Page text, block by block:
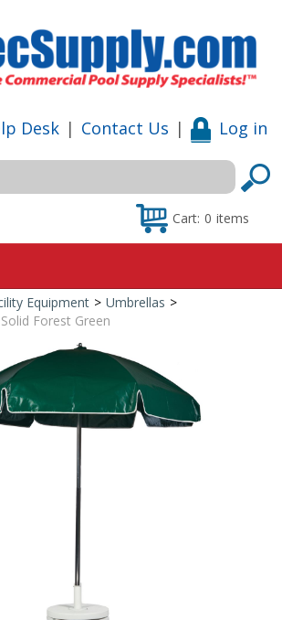
Desk | Contact Us | Log in
Cart: 0 items
Home
Shop
Special Offers
Shop by Brand
Equipment > Umbrellas >
Forest Green